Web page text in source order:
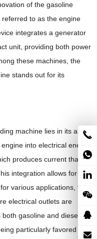
of the gasoline
to as the engine
integrates a generator
unit, providing both power
these machines, the
stands out for its
machine lies in its ability
into electrical energy.
produces current that
integration allows for
various applications, from
electrical outlets are
gasoline and diesel
particularly favored for